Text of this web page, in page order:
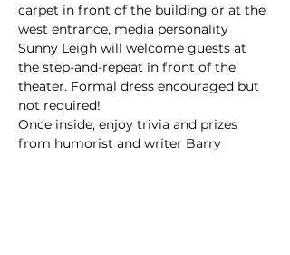
carpet in front of the building or at the
west entrance, media personality
Sunny Leigh will welcome guests at
the step-and-repeat in front of the
theater. Formal dress encouraged but
not required!
Once inside, enjoy trivia and prizes
from humorist and writer Barry